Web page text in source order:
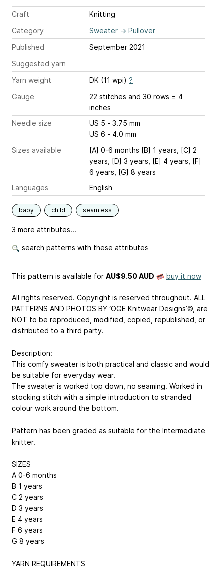
Craft
Knitting
Category
Sweater → Pullover
Published
September 2021
Suggested yarn
Yarn weight
DK (11 wpi) ?
Gauge
22 stitches and 30 rows = 4
inches
Needle size
US 5 - 3.75 mm
US 6 - 4.0 mm
Sizes available
[A] 0-6 months [B] 1 years, [C] 2
years, [D] 3 years, [E] 4 years, [F]
6 years, [G] 8 years
Languages
English
baby child seamless
3 more attributes...
search patterns with these attributes
This pattern is available for AU$9.50 AUD buy it now
All rights reserved. Copyright is reserved throughout. ALL
PATTERNS AND PHOTOS BY ‘OGE Knitwear Designs’©, are
NOT to be reproduced, modified, copied, republished, or
distributed to a third party.
Description:
This comfy sweater is both practical and classic and would
be suitable for everyday wear.
The sweater is worked top down, no seaming. Worked in
stocking stitch with a simple introduction to stranded
colour work around the bottom.
Pattern has been graded as suitable for the Intermediate
knitter.
SIZES
A 0-6 months
B 1 years
C 2 years
D 3 years
E 4 years
F 6 years
G 8 years
YARN REQUIREMENTS